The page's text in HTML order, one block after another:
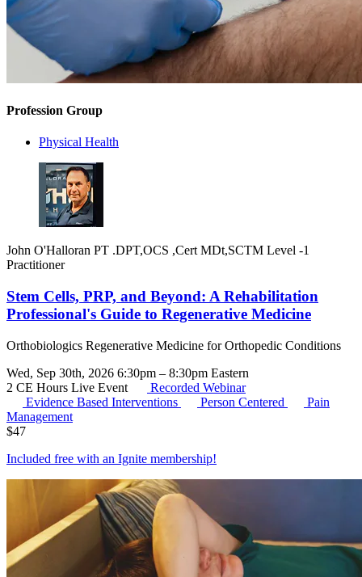
Profession Group
Physical Health
John O'Halloran PT .DPT,OCS ,Cert MDt,SCTM Level -1
Practitioner
Stem Cells, PRP, and Beyond: A Rehabilitation
Professional's Guide to Regenerative Medicine
Orthobiologics Regenerative Medicine for Orthopedic Conditions
Wed, Sep 30th, 2026 6:30pm – 8:30pm Eastern
2 CE Hours Live Event
Recorded Webinar
Evidence Based Interventions
Person Centered
Pain
Management
$47
Included free with an Ignite membership!